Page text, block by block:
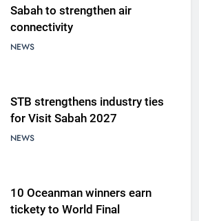
Sabah to strengthen air
connectivity
NEWS
STB strengthens industry ties
for Visit Sabah 2027
NEWS
10 Oceanman winners earn
tickety to World Final